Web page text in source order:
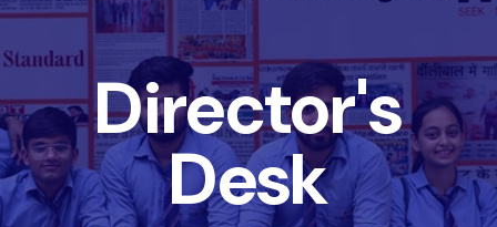
Director's
Desk